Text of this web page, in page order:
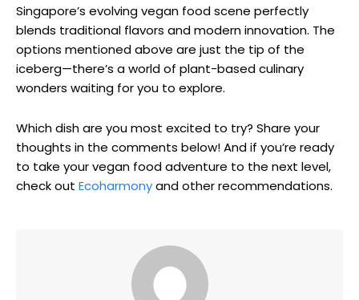
Singapore’s evolving vegan food scene perfectly
blends traditional flavors and modern innovation. The
options mentioned above are just the tip of the
iceberg—there’s a world of plant-based culinary
wonders waiting for you to explore.
Which dish are you most excited to try? Share your
thoughts in the comments below! And if you’re ready
to take your vegan food adventure to the next level,
check out Ecoharmonyand other recommendations.